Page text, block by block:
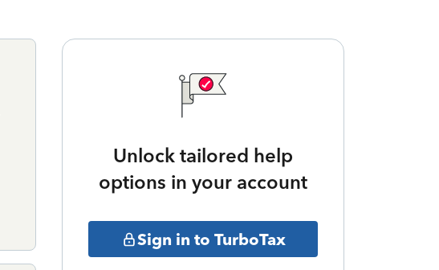
Unlock tailored help
options in your account
Sign in to TurboTax